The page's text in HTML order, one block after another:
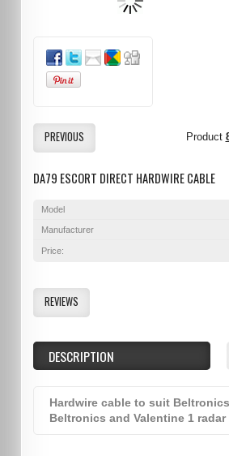
PREVIOUS Product
DA79 ESCORT DIRECT HARDWIRE CABLE
Model
Manufacturer
Price:
REVIEWS
DESCRIPTION
Hardwire cable to suit
Beltronics and Valentine 1